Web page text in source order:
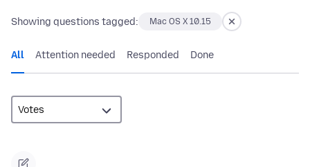
Showing questions tagged: Mac OS X 10.15
All Attention needed Responded Done